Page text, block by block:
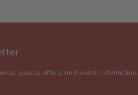
special offers, and event information.